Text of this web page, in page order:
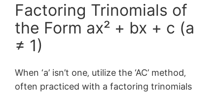
Factoring Trinomials of
the Form ax² + bx + c (a
≠ 1)
When ‘a’ isn’t one‚ utilize the ‘AC’ method‚
often practiced with a factoring trinomials